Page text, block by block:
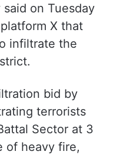
on Tuesday
X that
infiltrate the
bid by
terrorists
Sector at 3
of heavy fire,